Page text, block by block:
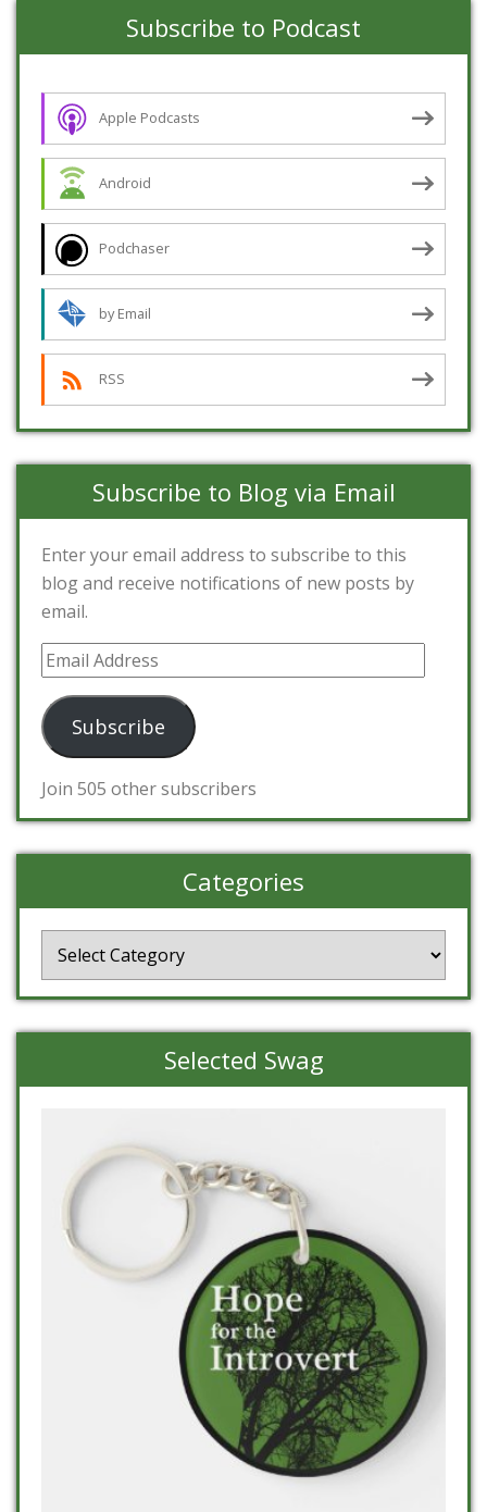
Subscribe to Podcast
Apple Podcasts
Android
Podchaser
by Email
RSS
Subscribe to Blog via Email
Enter your email address to subscribe to this
blog and receive notifications of new posts by
email.
Email
Address
Subscribe
Join 505 other subscribers
Categories
Selected Swag